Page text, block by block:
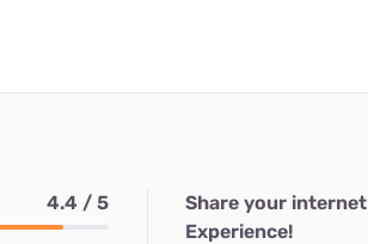
4.4 / 5
Share your internet
Experience!